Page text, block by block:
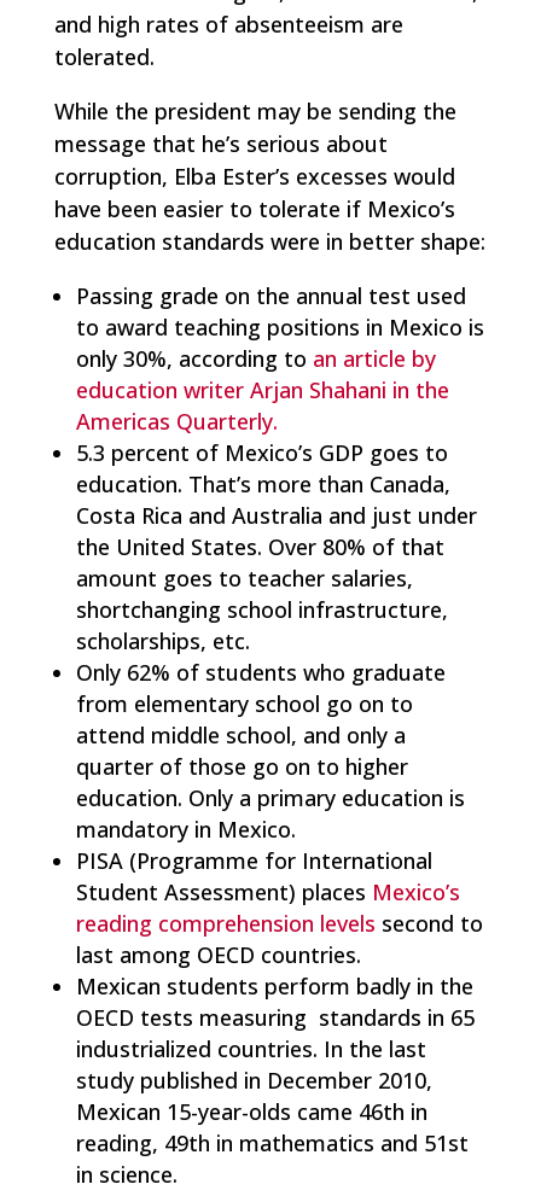
and high rates of absenteeism are
tolerated.
While the president may be sending the
message that he’s serious about
corruption, Elba Ester’s excesses would
have been easier to tolerate if Mexico’s
education standards were in better shape:
Passing grade on the annual test used
to award teaching positions in Mexico is
only 30%, according to an article by
education writer Arjan Shahani in the
Americas Quarterly.
5.3 percent of Mexico’s GDP goes to
education. That’s more than Canada,
Costa Rica and Australia and just under
the United States. Over 80% of that
amount goes to teacher salaries,
shortchanging school infrastructure,
scholarships, etc.
Only 62% of students who graduate
from elementary school go on to
attend middle school, and only a
quarter of those go on to higher
education. Only a primary education is
mandatory in Mexico.
PISA (Programme for International
Student Assessment) places Mexico’s
reading comprehension levels second to
last among OECD countries.
Mexican students perform badly in the
OECD tests measuring standards in 65
industrialized countries. In the last
study published in December 2010,
Mexican 15-year-olds came 46th in
reading, 49th in mathematics and 51st
in science.